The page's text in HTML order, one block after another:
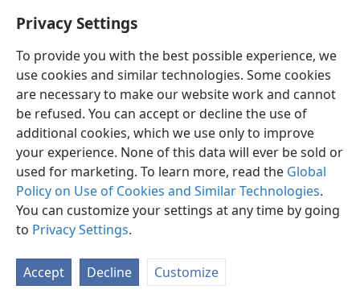
Privacy Settings
To provide you with the best possible experience, we
use cookies and similar technologies. Some cookies
are necessary to make our website work and cannot
be refused. You can accept or decline the use of
additional cookies, which we use only to improve
your experience. None of this data will ever be sold or
used for marketing. To learn more, read the Global
Policy on Use of Cookies and Similar Technologies.
You can customize your settings at any time by going
to Privacy Settings.
Accept Decline Customize
1/15/1999, pp. 21-22
5/15/1993, pp. 21-22
11/15/1992, pp. 26-29
11/15/1991, p. 20
11/1/1990, pp. 30-31
9/15/1986, p. 13
6:2
Close to Jehovah,
pp. 153-156
The Watchtower(Study)